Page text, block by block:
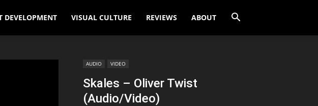
DEVELOPMENT VISUAL CULTURE REVIEWS ABOUT
AUDIO VIDEO
Skales – Oliver Twist
(Audio/Video)